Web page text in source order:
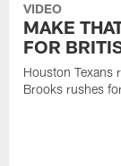
VIDEO
MAKE
FOR
Houston Texans
Brooks rushes